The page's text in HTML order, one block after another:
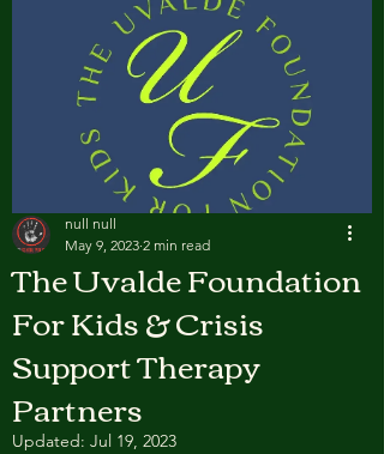
The Uvalde Foundation
For Kids & Crisis
Support Therapy
Partners
null null
May 9, 2023 2 min read
Updated: Jul 19, 2023